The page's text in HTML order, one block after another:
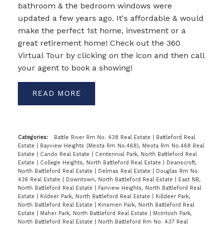
bathroom & the bedroom windows were
updated a few years ago. It's affordable & would
make the perfect 1st home, investment or a
great retirement home! Check out the 360
Virtual Tour by clicking on the icon and then call
your agent to book a showing!
READ
Categories: Battle River Rm No. 438 Real Estate
Battleford Real
Estate
Bayview Heights (Meota Rm No.468), Meota Rm No.468 Real
Estate
Cando Real Estate
Centennial Park, North Battleford Real
Estate
College Heights, North Battleford Real Estate
Deanscroft,
North Battleford Real Estate
Delmas Real Estate
Douglas Rm No.
436 Real Estate
Downtown, North Battleford Real Estate
East NB,
North Battleford Real Estate
Fairview Heights, North Battleford Real
Estate
Kildeer Park, North Battleford Real Estate
Killdeer Park,
North Battleford Real Estate
Kinsmen Park, North Battleford Real
Estate
Maher Park, North Battleford Real Estate
McIntosh Park,
North Battleford Real Estate
North Battleford Rm No. 437 Real